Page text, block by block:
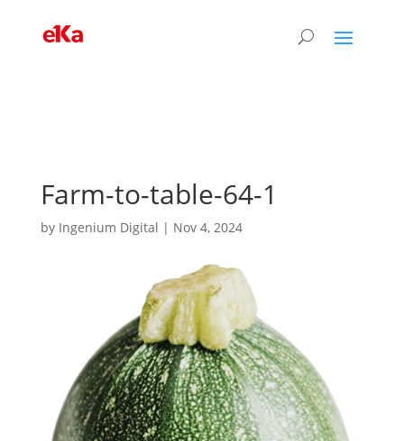
Farm-to-table-64-1
by Ingenium Digital | Nov 4, 2024